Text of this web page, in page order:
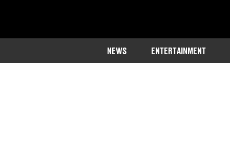
NEWS ENTERTAINMENT